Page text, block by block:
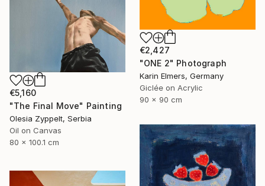
€2,427
"ONE 2" Photograph
Karin Elmers, Germany
Giclée on Acrylic
90 x 90 cm
€5,160
"The Final Move" Painting
Olesia Zyppelt, Serbia
Oil on Canvas
80 x 100.1 cm